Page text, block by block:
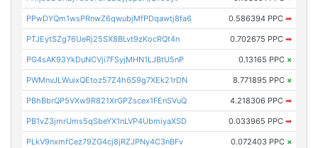
PPwDYQm1wsPRnwZ6qwubjMfPDqawtj8fa6 0.586394 PPC ➡
PTJEytSZg76UeRj25SX8BLvt9zKocRQt4n 0.702675 PPC ➡
PG4sAK93YkDuNCVji7FSyjMHN1LJBtU5nP 0.13165 PPC ×
PWMnvJLWuixQEtoz57Z4h6S9g7XEk21rDN 8.771895 PPC ×
PBhBbrQP5VXw9R821XrGPZscex1FEnSVuQ 4.218306 PPC ➡
PB1vZ3jmrUms5qSbeYX1nLVP4UbmiyaXSD 0.033965 PPC ➡
PLkV9nxmfCez79ZG4cj8jRZJPNy4C3nBFv 0.072403 PPC ×